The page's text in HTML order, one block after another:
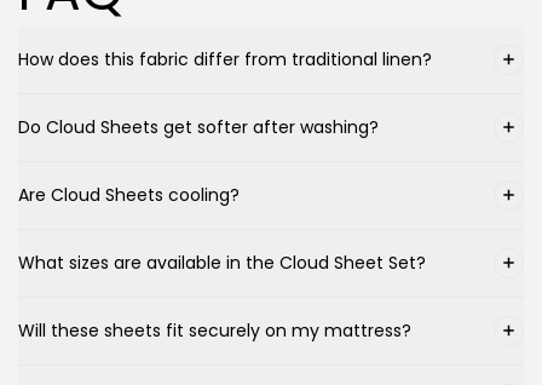
How does this fabric differ from traditional linen?
Do Cloud Sheets get softer after washing?
Are Cloud Sheets cooling?
What sizes are available in the Cloud Sheet Set?
Will these sheets fit securely on my mattress?